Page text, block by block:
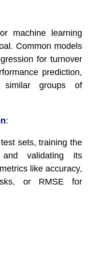
machine learning
Common models
for turnover
prediction,
similar groups of
:
sets, training the
validating its
like accuracy,
or RMSE for